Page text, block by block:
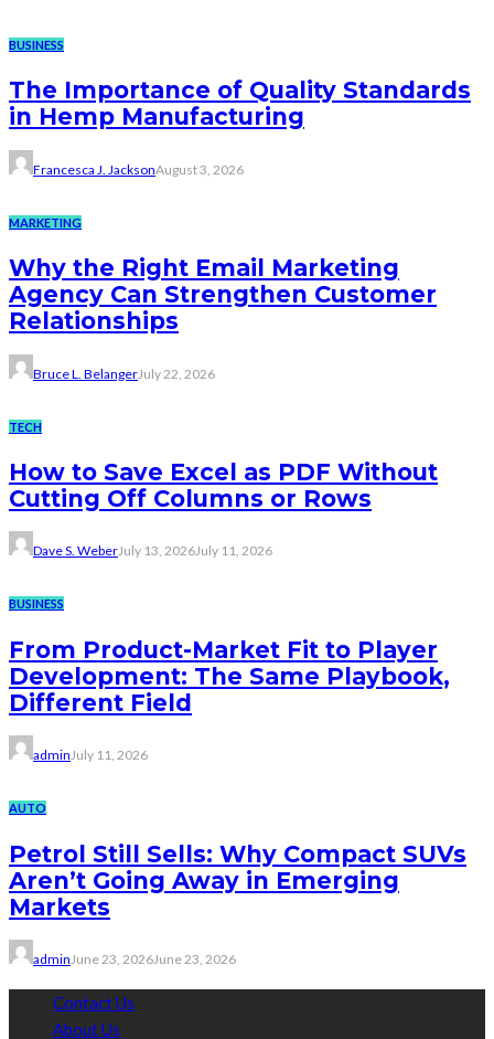
BUSINESS
The Importance of Quality Standards
in Hemp Manufacturing
Francesca J. JacksonAugust 3, 2026
MARKETING
Why the Right Email Marketing
Agency Can Strengthen Customer
Relationships
Bruce L. BelangerJuly 22, 2026
TECH
How to Save Excel as PDF Without
Cutting Off Columns or Rows
Dave S. WeberJuly 13, 2026July 11, 2026
BUSINESS
From Product-Market Fit to Player
Development: The Same Playbook,
Different Field
adminJuly 11, 2026
AUTO
Petrol Still Sells: Why Compact SUVs
Aren’t Going Away in Emerging
Markets
adminJune 23, 2026June 23, 2026
Contact Us
About Us